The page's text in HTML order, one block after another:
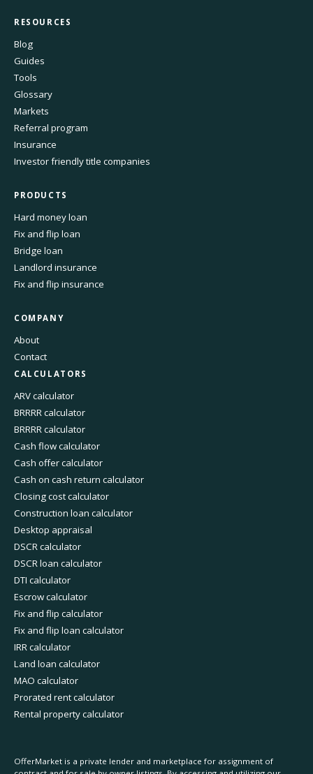
RESOURCES
Blog
Guides
Tools
Glossary
Markets
Referral program
Insurance
Investor friendly title companies
PRODUCTS
Hard money loan
Fix and flip loan
Bridge loan
Landlord insurance
Fix and flip insurance
COMPANY
About
Contact
CALCULATORS
ARV calculator
BRRRR calculator
BRRRR calculator
Cash flow calculator
Cash offer calculator
Cash on cash return calculator
Closing cost calculator
Construction loan calculator
Desktop appraisal
DSCR calculator
DSCR loan calculator
DTI calculator
Escrow calculator
Fix and flip calculator
Fix and flip loan calculator
IRR calculator
Land loan calculator
MAO calculator
Prorated rent calculator
Rental property calculator
OfferMarket is a private lender and marketplace for assignment of